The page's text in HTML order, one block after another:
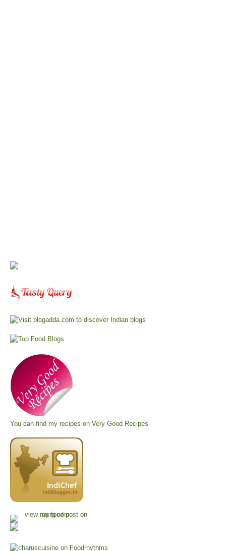
You can find my recipes on Very Good Recipes